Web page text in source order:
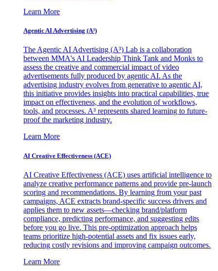
Learn More
Agentic AI Advertising (A³)
The Agentic AI Advertising (A³) Lab is a collaboration
between MMA's AI Leadership Think Tank and Monks to
assess the creative and commercial impact of video
advertisements fully produced by agentic AI. As the
advertising industry evolves from generative to agentic AI,
this initiative provides insights into practical capabilities, true
impact on effectiveness, and the evolution of workflows,
tools, and processes. A³ represents shared learning to future-
proof the marketing industry.
Learn More
AI Creative Effectiveness (ACE)
AI Creative Effectiveness (ACE) uses artificial intelligence to
analyze creative performance patterns and provide pre-launch
scoring and recommendations. By learning from your past
campaigns, ACE extracts brand-specific success drivers and
applies them to new assets—checking brand/platform
compliance, predicting performance, and suggesting edits
before you go live. This pre-optimization approach helps
teams prioritize high-potential assets and fix issues early,
reducing costly revisions and improving campaign outcomes.
Learn More